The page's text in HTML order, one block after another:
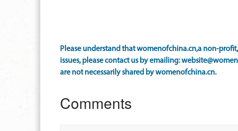
Please understand that womenofchina.cn,a non-
issues, please contact us by emailing:
are not necessarily shared by womenofchina.cn.